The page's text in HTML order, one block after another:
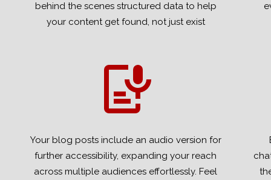
behind the scenes structured data to help
your content get found, not just exist
Your blog posts include an audio version for
further accessibility, expanding your reach
across multiple audiences effortlessly. Feel